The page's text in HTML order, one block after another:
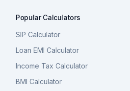
Popular Calculators
SIP Calculator
Loan EMI Calculator
Income Tax Calculator
BMI Calculator